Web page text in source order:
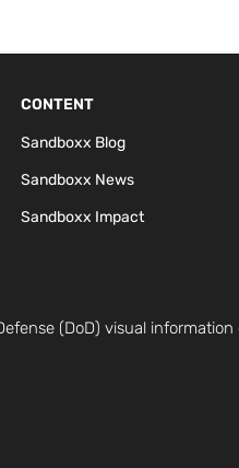
CONTENT
Sandboxx Blog
Sandboxx News
Sandboxx Impact
(DoD) visual